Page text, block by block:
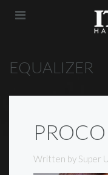
EQUALIZER
Written by Super